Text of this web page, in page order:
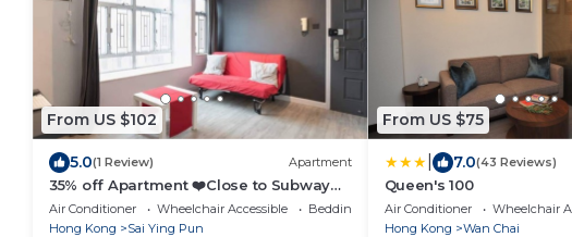
From US $102
5.0(1 Review) Apartment
35% off Apartment ❤️Close to Subway
Wi-Fi
Air Conditioner Wheelchair Accessible
Bedding/Linens
Hong Kong
Sai Ying Pun
From US $75
7.0(43 Reviews)
Queen's 100
Air Conditioner Wheelchair
Hong Kong
Wan Chai